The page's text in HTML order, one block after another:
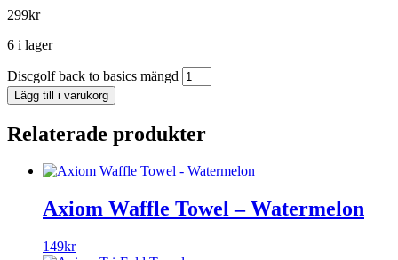
299kr
6 i lager
Discgolf back to basics mängd
Lägg till i varukorg
Relaterade produkter
Axiom Waffle Towel – Watermelon
149kr